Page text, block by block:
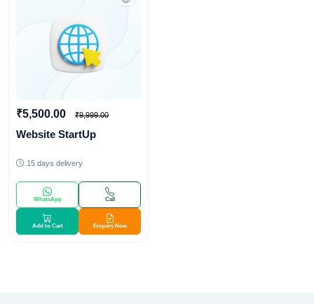
₹5,500.00 ₹9,999.00
Website StartUp
15 days delivery
WhatsApp Call
Add to Cart Enquiry Now